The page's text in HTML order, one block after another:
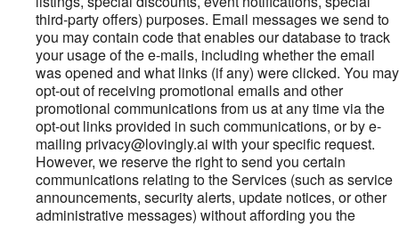
third-party offers) purposes. Email messages we send to
you may contain code that enables our database to track
your usage of the e-mails, including whether the email
was opened and what links (if any) were clicked. You may
opt-out of receiving promotional emails and other
promotional communications from us at any time via the
opt-out links provided in such communications, or by e-
mailing privacy@lovingly.ai with your specific request.
However, we reserve the right to send you certain
communications relating to the Services (such as service
announcements, security alerts, update notices, or other
administrative messages) without affording you the